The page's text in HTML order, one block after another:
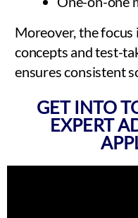
Moreover, the
concepts and test-
ensures consistent
GET INTO
EXPERT